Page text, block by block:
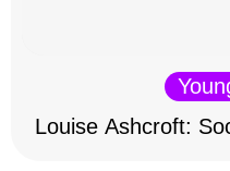
Louise Ashcroft: